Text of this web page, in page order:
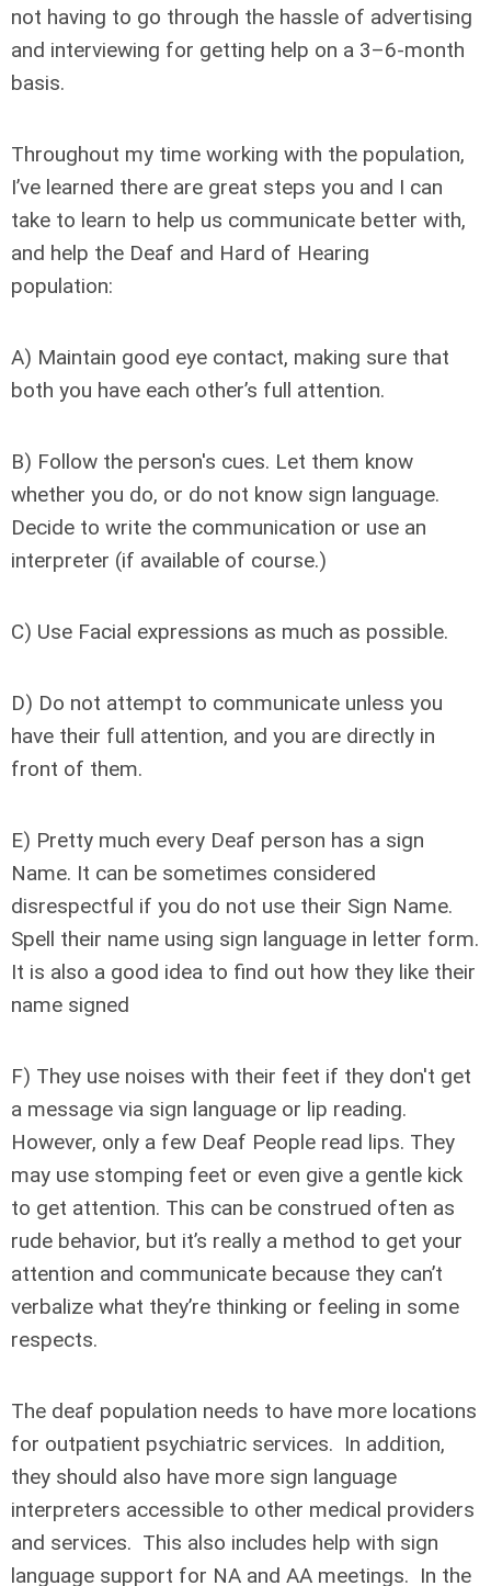
not having to go through the hassle of advertising
and interviewing for getting help on a 3–6-month
basis.
Throughout my time working with the population,
I’ve learned there are great steps you and I can
take to learn to help us communicate better with,
and help the Deaf and Hard of Hearing
population:
A) Maintain good eye contact, making sure that
both you have each other’s full attention.
B) Follow the person's cues. Let them know
whether you do, or do not know sign language.
Decide to write the communication or use an
interpreter (if available of course.)
C) Use Facial expressions as much as possible.
D) Do not attempt to communicate unless you
have their full attention, and you are directly in
front of them.
E) Pretty much every Deaf person has a sign
Name. It can be sometimes considered
disrespectful if you do not use their Sign Name.
Spell their name using sign language in letter form.
It is also a good idea to find out how they like their
name signed
F) They use noises with their feet if they don't get
a message via sign language or lip reading.
However, only a few Deaf People read lips. They
may use stomping feet or even give a gentle kick
to get attention. This can be construed often as
rude behavior, but it’s really a method to get your
attention and communicate because they can’t
verbalize what they’re thinking or feeling in some
respects.
The deaf population needs to have more locations
for outpatient psychiatric services. In addition,
they should also have more sign language
interpreters accessible to other medical providers
and services. This also includes help with sign
language support for NA and AA meetings. In the